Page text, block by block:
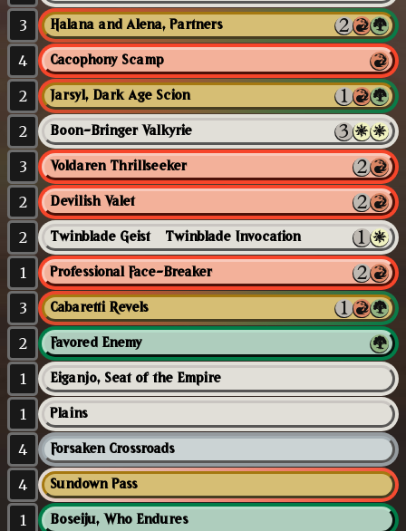
3 Halana and Alena, Partners
4 Cacophony Scamp
2 Jarsyl, Dark Age Scion
2 Boon-Bringer Valkyrie
3 Voldaren Thrillseeker
2 Devilish Valet
2 Twinblade Geist // Twinblade Invocation
1 Professional Face-Breaker
3 Cabaretti Revels
2 Favored Enemy
1 Eiganjo, Seat of the Empire
1 Plains
4 Forsaken Crossroads
4 Sundown Pass
1 Boseiju, Who Endures